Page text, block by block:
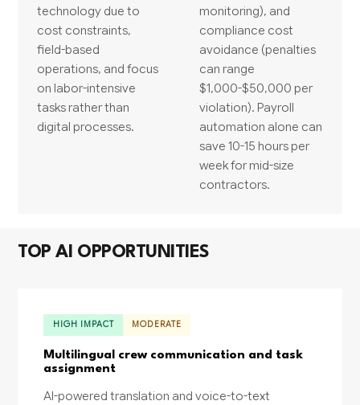
technology due to
cost constraints,
field-based
operations, and focus
on labor-intensive
tasks rather than
digital processes.
monitoring), and
compliance cost
avoidance (penalties
can range
$1,000-$50,000 per
violation). Payroll
automation alone can
save 10-15 hours per
week for mid-size
contractors.
TOP AI OPPORTUNITIES
HIGH IMPACT MODERATE
Multilingual crew communication and task
assignment
AI-powered translation and voice-to-text